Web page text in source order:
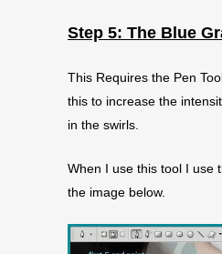
Step 5: The Blue
This Requires the Pen
this to increase the
in the swirls.
When I use this tool I use
the image below.